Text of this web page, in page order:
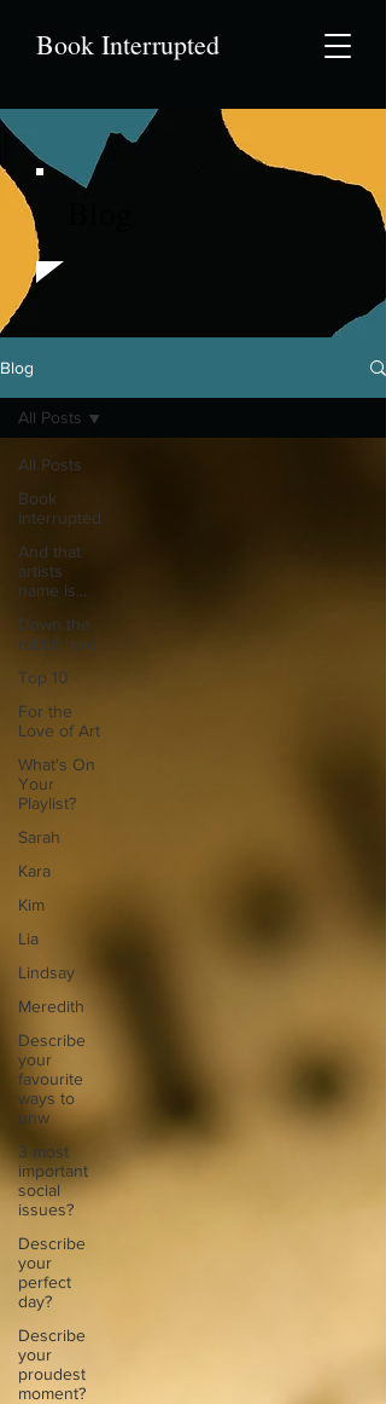
Book Interrupted
Blog
All Posts
Book
Interrupted
And that
artists
name is...
Down the
rabbit hole
Top 10
For the
Love of Art
What's On
Your
Playlist?
Sarah
Kara
Kim
Lia
Lindsay
Meredith
Describe
your
favourite
ways to
unw
3 most
important
social
issues?
Describe
your
perfect
day?
Describe
your
proudest
moment?
All Posts